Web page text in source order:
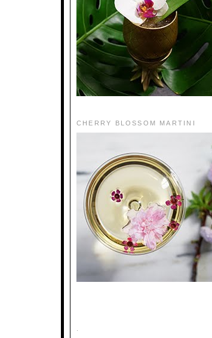
CHERRY BLOSSOM MARTINI